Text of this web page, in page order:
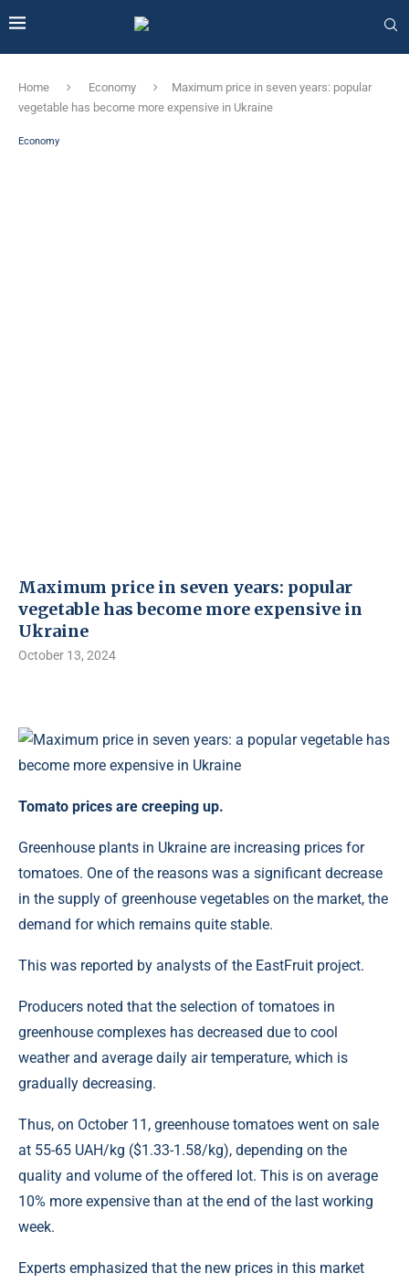
Home Economy
Maximum price in seven years: popular
vegetable has become more expensive in Ukraine
Economy
Maximum price in seven years: popular
vegetable has become more expensive in
Ukraine
October 13, 2024
Tomato prices are creeping up.
Greenhouse plants in Ukraine are increasing prices for
tomatoes. One of the reasons was a significant decrease
in the supply of greenhouse vegetables on the market, the
demand for which remains quite stable.
This was reported by analysts of the EastFruit project.
Producers noted that the selection of tomatoes in
greenhouse complexes has decreased due to cool
weather and average daily air temperature, which is
gradually decreasing.
Thus, on October 11, greenhouse tomatoes went on sale
at 55-65 UAH/kg ($1.33-1.58/kg), depending on the
quality and volume of the offered lot. This is on average
10% more expensive than at the end of the last working
week.
Experts emphasized that the new prices in this market